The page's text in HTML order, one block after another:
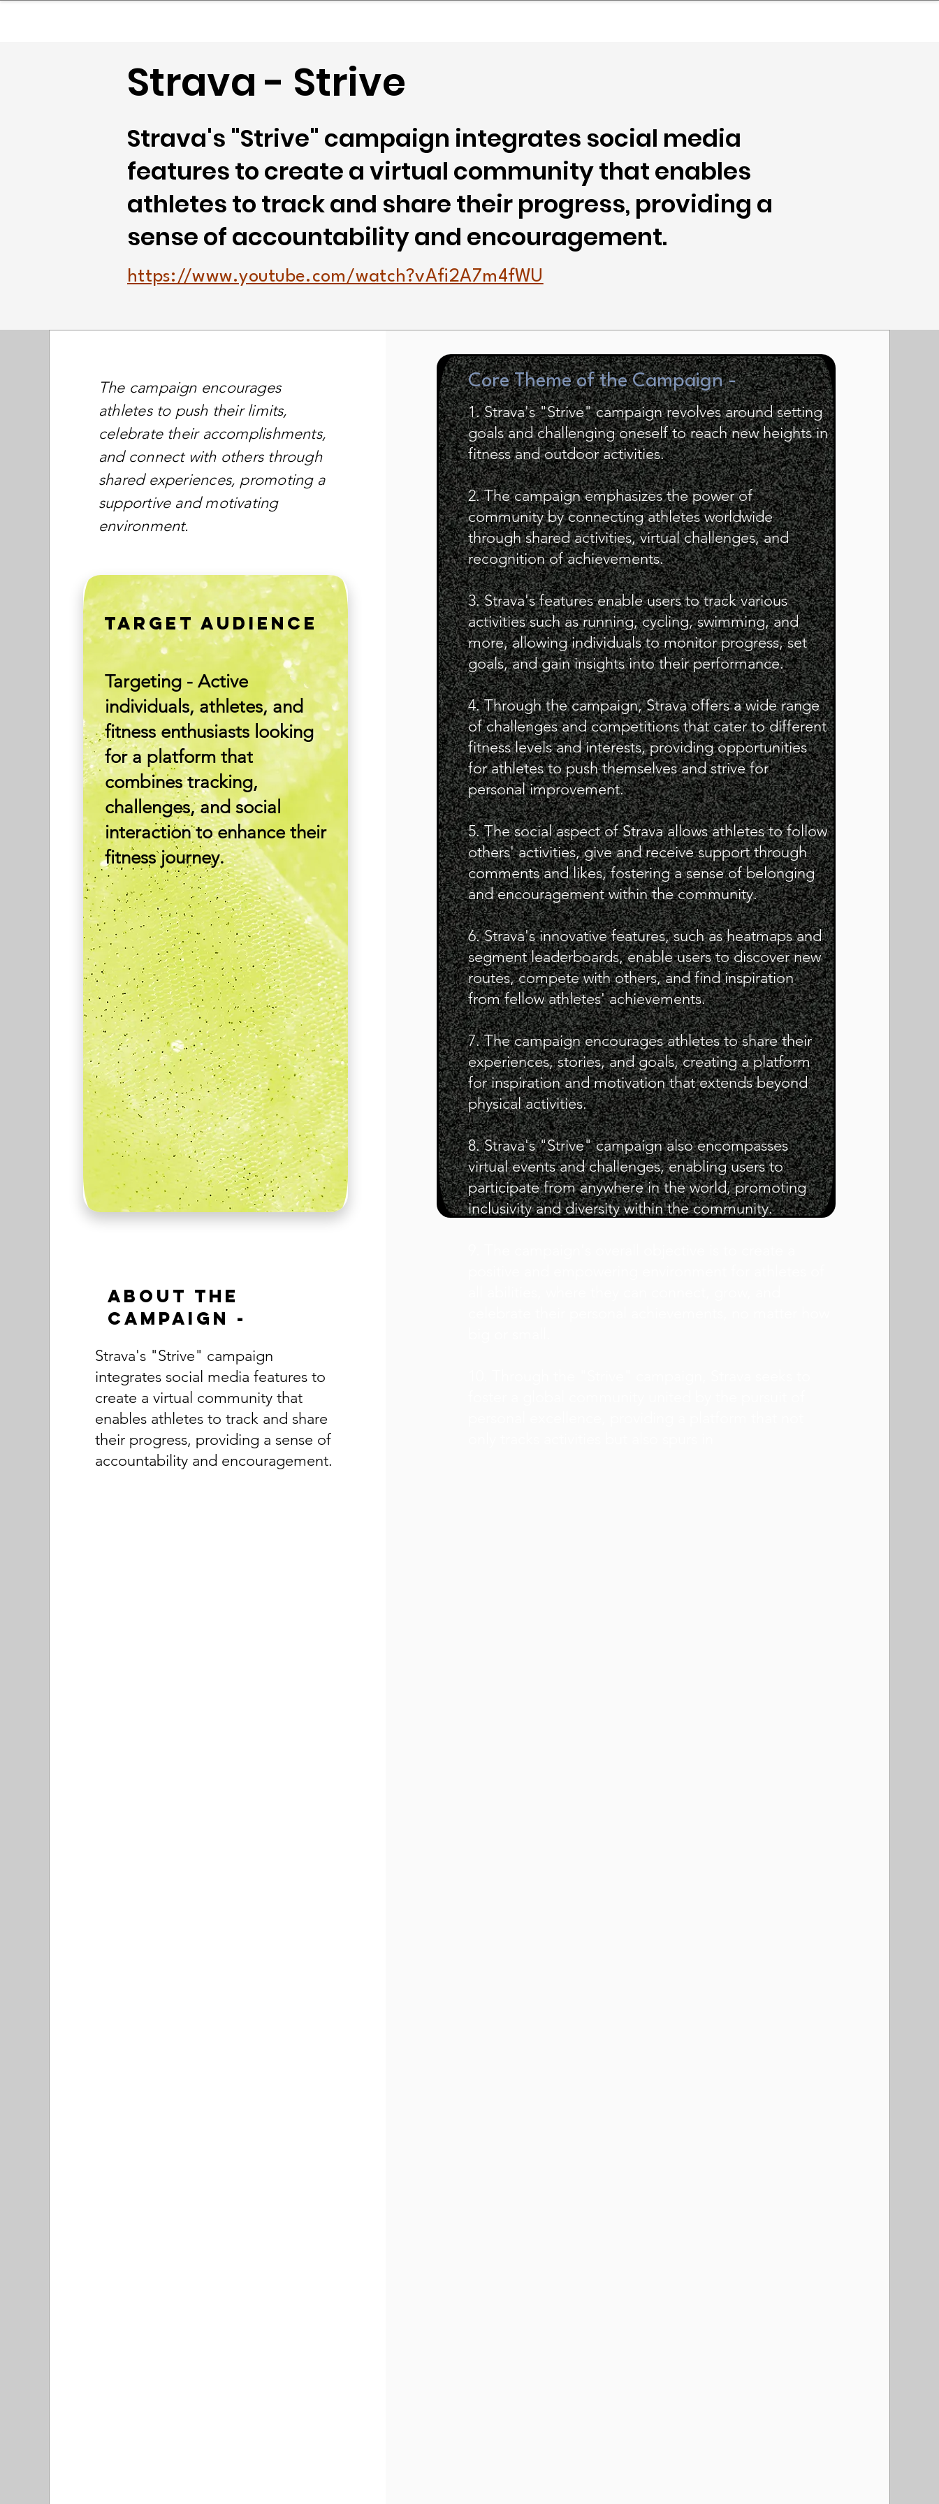
Strava - Strive
Strava's "Strive" campaign integrates social media
features to create a virtual community that enables
athletes to track and share their progress, providing a
sense of accountability and encouragement.
https://www.youtube.com/watch?vAfi2A7m4fWU
The campaign encourages
athletes to push their limits,
celebrate their accomplishments,
and connect with others through
shared experiences, promoting a
supportive and motivating
environment.
Targeting - Active
individuals, athletes, and
fitness enthusiasts looking
for a platform that
combines tracking,
challenges, and social
interaction to enhance their
fitness journey.
TARGET AUDIENCE
About the
Campaign -
Strava's "Strive" campaign
integrates social media features to
create a virtual community that
enables athletes to track and share
their progress, providing a sense of
accountability and encouragement.
Core Theme of the Campaign -
1. Strava's "Strive" campaign revolves around setting
goals and challenging oneself to reach new heights in
fitness and outdoor activities.
2. The campaign emphasizes the power of
community by connecting athletes worldwide
through shared activities, virtual challenges, and
recognition of achievements.
3. Strava's features enable users to track various
activities such as running, cycling, swimming, and
more, allowing individuals to monitor progress, set
goals, and gain insights into their performance.
4. Through the campaign, Strava offers a wide range
of challenges and competitions that cater to different
fitness levels and interests, providing opportunities
for athletes to push themselves and strive for
personal improvement.
5. The social aspect of Strava allows athletes to follow
others' activities, give and receive support through
comments and likes, fostering a sense of belonging
and encouragement within the community.
6. Strava's innovative features, such as heatmaps and
segment leaderboards, enable users to discover new
routes, compete with others, and find inspiration
from fellow athletes' achievements.
7. The campaign encourages athletes to share their
experiences, stories, and goals, creating a platform
for inspiration and motivation that extends beyond
physical activities.
8. Strava's "Strive" campaign also encompasses
virtual events and challenges, enabling users to
participate from anywhere in the world, promoting
inclusivity and diversity within the community.